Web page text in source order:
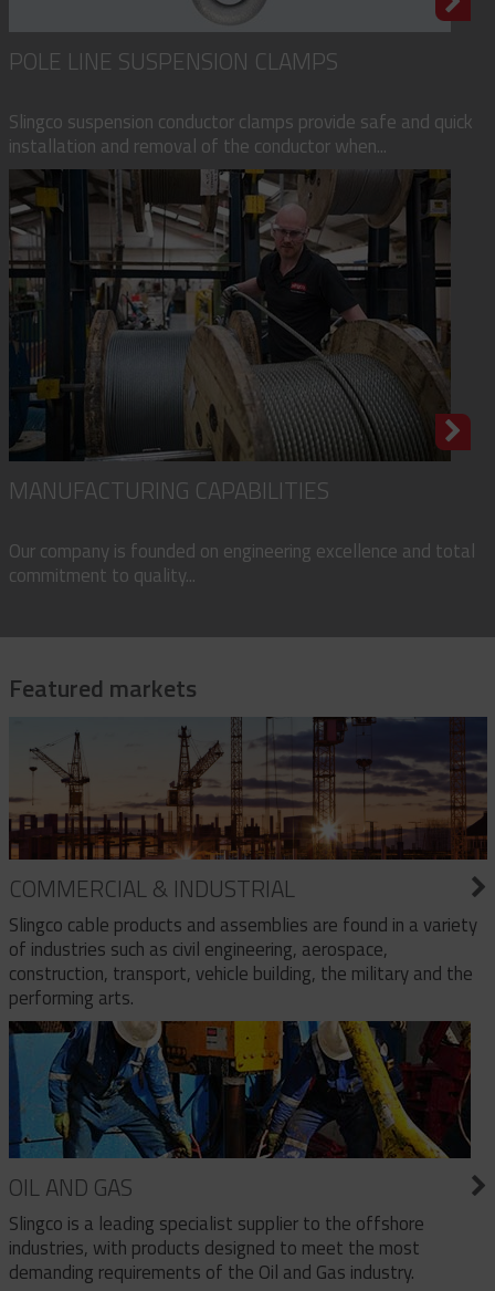
POLE LINE SUSPENSION CLAMPS
Slingco suspension conductor clamps provide safe and quick
installation and removal of the conductor when...
MANUFACTURING CAPABILITIES
Our company is founded on engineering excellence and total
commitment to quality...
Featured markets
COMMERCIAL & INDUSTRIAL
Slingco cable products and assemblies are found in a variety
of industries such as civil engineering, aerospace,
construction, transport, vehicle building, the military and the
performing arts.
OIL AND GAS
Slingco is a leading specialist supplier to the offshore
industries, with products designed to meet the most
demanding requirements of the Oil and Gas industry.